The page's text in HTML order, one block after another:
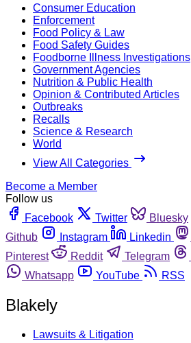
Consumer Education
Enforcement
Food Policy & Law
Food Safety Guides
Foodborne Illness Investigations
Government Agencies
Nutrition & Public Health
Opinion & Contributed Articles
Outbreaks
Recalls
Science & Research
World
View All Categories
Become a Member
Follow us
Facebook
Twitter Bluesky
Github
Instagram Linkedin
Pinterest
Reddit Telegram
Whatsapp
YouTube RSS
Blakely
Lawsuits & Litigation